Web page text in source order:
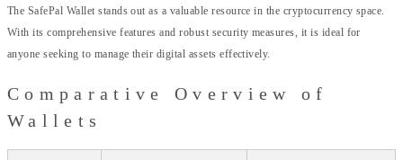
The SafePal Wallet stands out as a valuable resource in the cryptocurrency space.
With its comprehensive features and robust security measures, it is ideal for
anyone seeking to manage their digital assets effectively.
Comparative Overview of
Wallets